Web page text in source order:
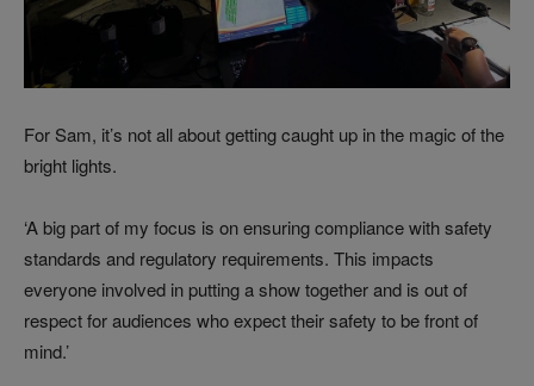
For Sam, it’s not all about getting caught up in the magic of the
bright lights.
‘A big part of my focus is on ensuring compliance with safety
standards and regulatory requirements. This impacts
everyone involved in putting a show together and is out of
respect for audiences who expect their safety to be front of
mind.’